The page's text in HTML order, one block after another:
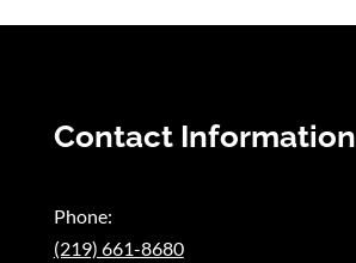
Contact Information
Phone:
(219) 661-8680